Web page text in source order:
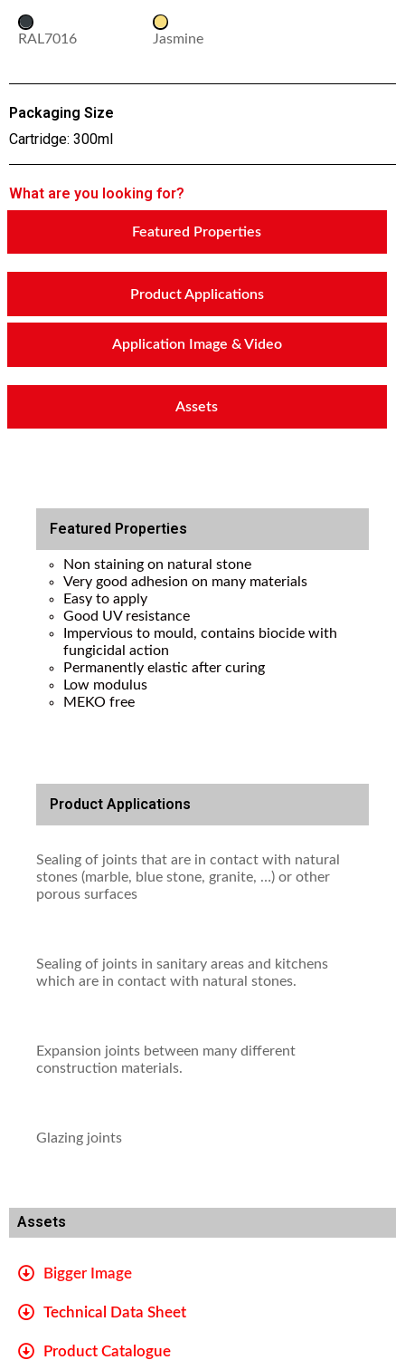
RAL7016 Jasmine
Packaging Size
Cartridge: 300ml
What are you looking for?
Featured Properties
Product Applications
Application Image & Video
Assets
Featured Properties
Non staining on natural stone
Very good adhesion on many materials
Easy to apply
Good UV resistance
Impervious to mould, contains biocide with
fungicidal action
Permanently elastic after curing
Low modulus
MEKO free
Product Applications
Sealing of joints that are in contact with natural
stones (marble, blue stone, granite, …) or other
porous surfaces
Sealing of joints in sanitary areas and kitchens
which are in contact with natural stones.
Expansion joints between many different
construction materials.
Glazing joints
Assets
Bigger Image
Technical Data Sheet
Product Catalogue